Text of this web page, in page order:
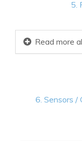
5.
Read more
6. Sensors